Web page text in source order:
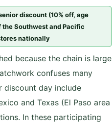
discount (10% off, age
Southwest and Pacific
nationally
because the chain is large
confuses many
discount day include
and Texas (El Paso area
In these participating